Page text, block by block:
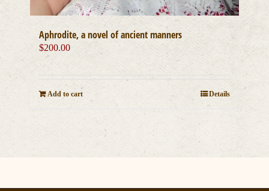
Aphrodite, a novel of ancient manners
$200.00
Add to cart Details